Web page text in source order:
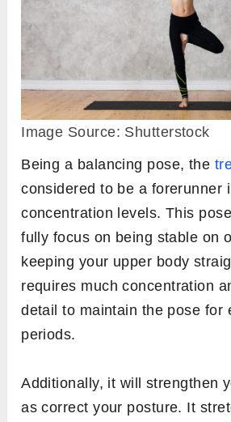
Image Source: Shutterstock
Being a balancing pose, the
considered to be a forerunner
concentration levels. This
fully focus on being stable on
keeping your upper body
requires much concentration
detail to maintain the pose for
periods.
Additionally, it will strengthen
as correct your posture. It